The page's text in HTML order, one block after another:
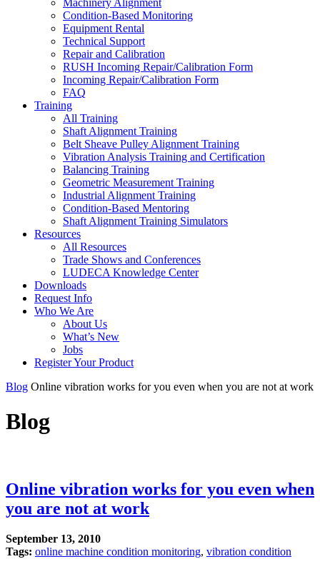
Machinery Alignment
Condition-Based Monitoring
Equipment Rental
Technical Support
Repair and Calibration
RUSH Incoming Repair/Calibration Form
Incoming Repair/Calibration Form
FAQ
Training
All Training
Shaft Alignment Training
Belt Sheave Pulley Alignment Training
Vibration Analysis Training and Certification
Balancing Training
Geometric Measurement Training
Industrial Alignment Training
Condition-Based Mentoring
Shaft Alignment Training Simulators
Resources
All Resources
Trade Shows and Conferences
LUDECA Knowledge Center
Downloads
Request Info
Who We Are
About Us
What’s New
Jobs
Register Your Product
Blog Online vibration works for you even when you are not at work
Blog
Online vibration works for you even when
you are not at work
September 13, 2010
Tags: online machine condition monitoring, vibration condition